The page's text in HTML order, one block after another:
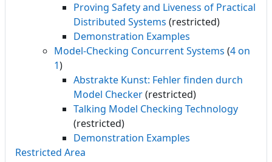
Proving Safety and Liveness of Practical
Distributed Systems (restricted)
Demonstration Examples
Model-Checking Concurrent Systems (4 on
1)
Abstrakte Kunst: Fehler finden durch
Model Checker(restricted)
Talking Model Checking Technology
(restricted)
Demonstration Examples
Restricted Area